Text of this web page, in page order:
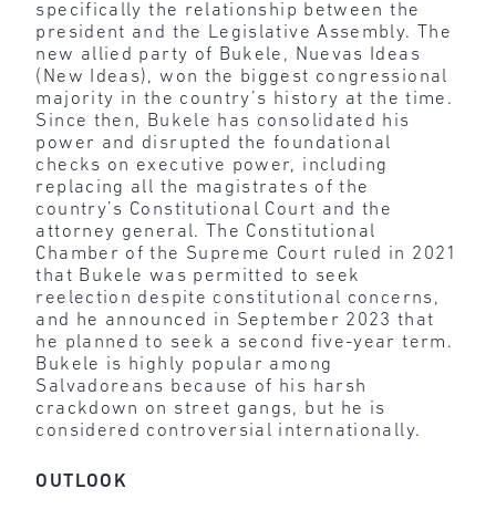
specifically the relationship between the
president and the Legislative Assembly. The
new allied party of Bukele, Nuevas Ideas
(New Ideas), won the biggest congressional
majority in the country’s history at the time.
Since then, Bukele has consolidated his
power and disrupted the foundational
checks on executive power, including
replacing all the magistrates of the
country’s Constitutional Court and the
attorney general. The Constitutional
Chamber of the Supreme Court ruled in 2021
that Bukele was permitted to seek
reelection despite constitutional concerns,
and he announced in September 2023 that
he planned to seek a second five-year term.
Bukele is highly popular among
Salvadoreans because of his harsh
crackdown on street gangs, but he is
considered controversial internationally.
OUTLOOK